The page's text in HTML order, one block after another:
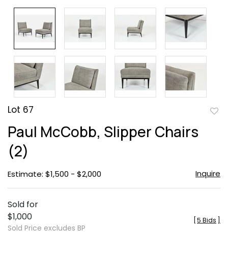
Lot 67
Paul McCobb, Slipper Chairs
(2)
Estimate: $1,500 - $2,000 Inquire
Sold for
$1,000
Sold Price excludes BP
5 Bids